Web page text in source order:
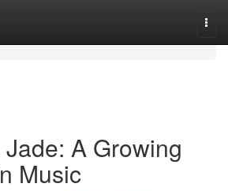
Jade: A Growing
Music